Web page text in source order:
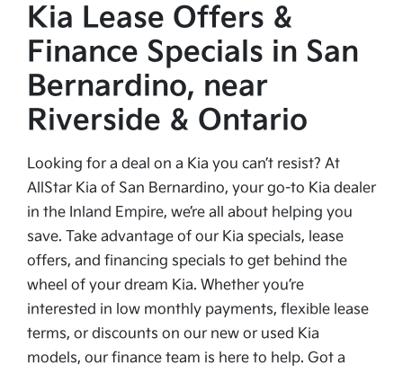
Kia Lease Offers &
Finance Specials in San
Bernardino, near
Riverside & Ontario
Looking for a deal on a Kia you can’t resist? At
AllStar Kia of San Bernardino, your go-to Kia dealer
in the Inland Empire, we’re all about helping you
save. Take advantage of our Kia specials, lease
offers, and financing specials to get behind the
wheel of your dream Kia. Whether you’re
interested in low monthly payments, flexible lease
terms, or discounts on our new or used Kia
models, our finance team is here to help. Got a